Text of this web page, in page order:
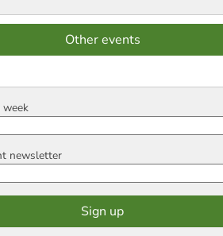
Other events
newsletter